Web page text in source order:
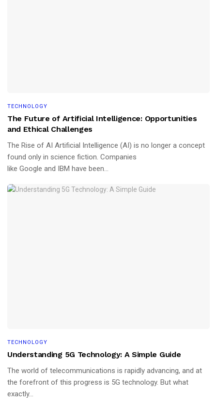
TECHNOLOGY
The Future of Artificial Intelligence: Opportunities
and Ethical Challenges
The Rise of AI Artificial Intelligence (AI) is no longer a concept
found only in science fiction. Companies
like Google and IBM have been...
TECHNOLOGY
Understanding 5G Technology: A Simple Guide
The world of telecommunications is rapidly advancing, and at
the forefront of this progress is 5G technology. But what
exactly...